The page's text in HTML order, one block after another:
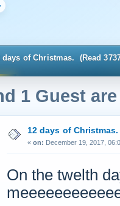
days of Christmas. (Read
1 Guest
12 days of Christmas.
« on: December 19, 2017,
On the twelth